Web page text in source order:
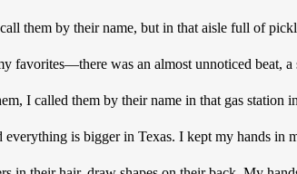
them by their name, but in that aisle full of
favorites—there was an almost unnoticed beat, a
I called them by their name in that gas station
everything is bigger in Texas. I kept my hands in